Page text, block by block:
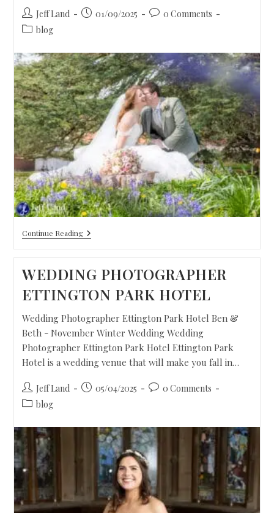
Jeff Land 01/09/2025
0 Comments
blog
Continue Reading
WEDDING PHOTOGRAPHER
ETTINGTON PARK HOTEL
Wedding Photographer Ettington Park Hotel Ben &
Beth - November Winter Wedding Wedding
Photographer Ettington Park Hotel Ettington Park
Hotel is a wedding venue that will make you fall in…
Jeff Land 05/04/2025
0 Comments
blog